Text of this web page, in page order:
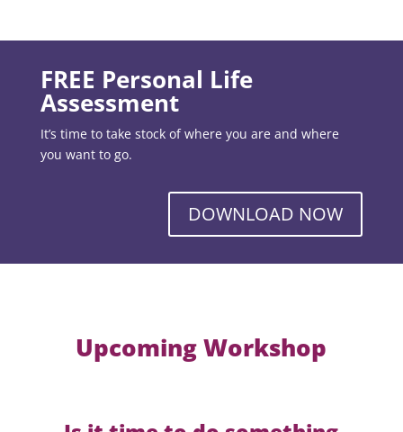
FREE Personal Life
Assessment
It’s time to take stock of where you are and where
you want to go.
DOWNLOAD NOW
Upcoming Workshop